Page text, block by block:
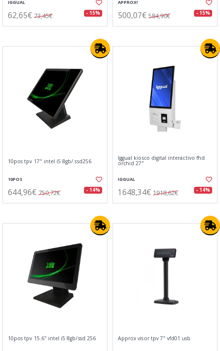
IGGUAL
62,65€ 73,45€ - 15%
APPROX!
500,07€ 584,90€ - 15%
10pos tpv 17" intel i5 8gb/ ssd256
10POS
644,96€ 750,72€ - 14%
Iggual kiosco digital interactivo fhd
orchid 27"
IGGUAL
1648,34€ 1918,62€ - 14%
10pos tpv 15.6" intel i5 8gb/ssd 256 Approx visor tpv 7" vfd01 usb